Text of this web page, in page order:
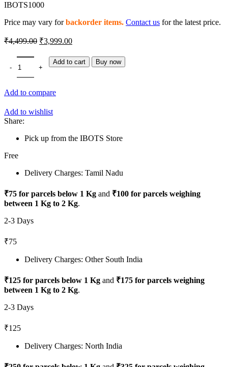
IBOTS1000
Price may vary forbackorder items. Contact us for the latest price.
₹4,499.00 Original
was:
₹4,499.00.
₹3,999.00Current
is:
₹3,999.00.
65mm Metal Front/Rear Shock Absorber for RC quantity
Add to cart Buy now
Add to compare
Add to wishlist
Share:
Pick up from the IBOTS Store
Free
Delivery Charges: Tamil Nadu
₹75 for parcels below 1 Kg and ₹100 for parcels weighing
between 1 Kg to 2 Kg.
2-3 Days
₹75
Delivery Charges: Other South India
₹125 for parcels below 1 Kg and ₹175 for parcels weighing
between 1 Kg to 2 Kg.
2-3 Days
₹125
Delivery Charges: North India